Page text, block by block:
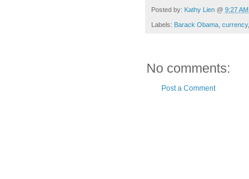
Posted by: Kathy Lien @ 9:27 AM
Labels: Barack Obama currency,
No comments:
Post a Comment